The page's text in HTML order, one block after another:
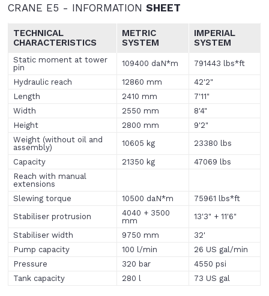
CRANE E5 - INFORMATIONSHEET
TECHNICAL
CHARACTERISTICS
METRIC
SYSTEM
IMPERIAL
SYSTEM
Static moment at tower
pin
109400 daN*m 791443 lbs*ft
Hydraulic reach 12860 mm
42'2"
Length
2410 mm
7'11"
Width
2550 mm
8'4"
Height
2800 mm
9'2"
Weight (without oil and
assembly)
10605 kg 23380 lbs
Capacity 21350 kg
47069 lbs
Reach with manual
extensions
Slewing torque
10500 daN*m
75961 lbs*ft
Stabiliser protrusion
4040 + 3500
mm
13'3" + 11'6"
Stabiliser width 9750 mm
32'
Pump capacity
100 l/min
26 US gal/min
Pressure
320 bar
4550 psi
Tank capacity
280 l 73 US gal